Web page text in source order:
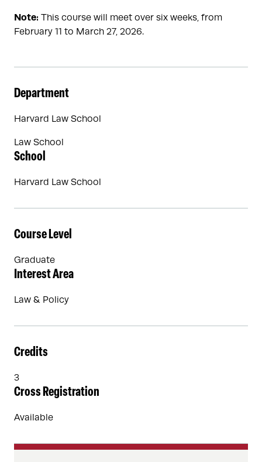
Note: This course will meet over six weeks, from
February 11 to March 27, 2026.
Department
Harvard Law School
Law School
School
Harvard Law School
Course Level
Graduate
Interest Area
Law & Policy
Credits
3
Cross Registration
Available